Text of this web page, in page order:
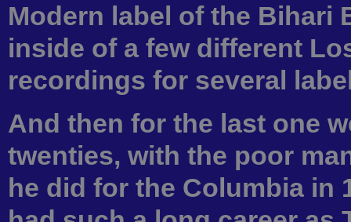
Modern label of the Bihari
inside of a few different
recordings for several
And then for the last one
twenties, with the poor
he did for the Columbia in